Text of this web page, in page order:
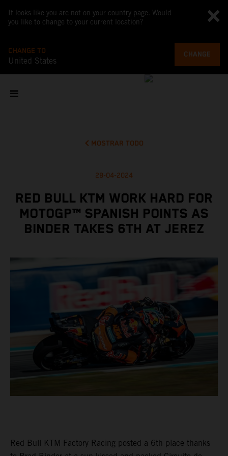
It looks like you are not on your country page. Would
you like to change to your current location?
CHANGE TO
United States
CHANGE
MOSTRAR TODO
28-04-2024
RED BULL KTM WORK HARD FOR
MOTOGP™ SPANISH POINTS AS
BINDER TAKES 6TH AT JEREZ
Red Bull KTM Factory Racing posted a 6th place thanks